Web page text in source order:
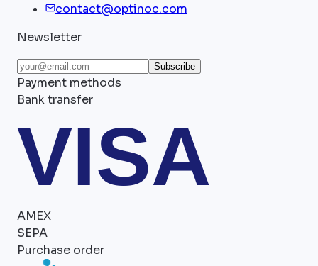
contact@optinoc.com
Newsletter
Subscribe
Payment methods
Bank transfer
VISA
AMEX
SEPA
Purchase order